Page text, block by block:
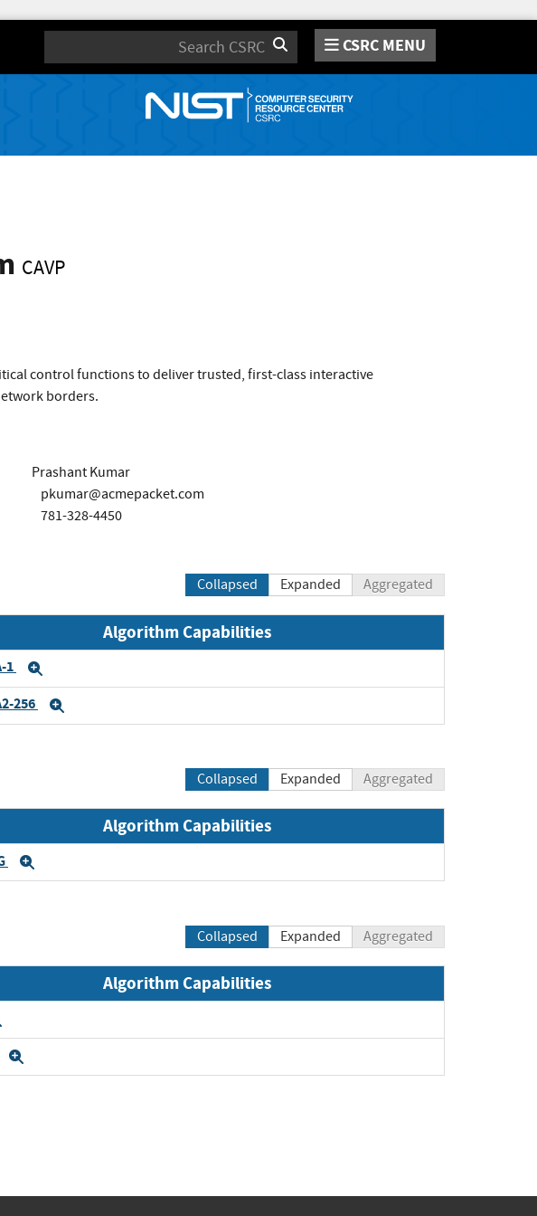
Search CSRC MENU
CAVP
control functions to deliver trusted, first-class interactive
borders.
Prashant Kumar
pkumar@acmepacket.com
781-328-4450
Collapsed Expanded Aggregated
Algorithm Capabilities
1
256
Collapsed Expanded Aggregated
Algorithm Capabilities
Collapsed Expanded Aggregated
Algorithm Capabilities